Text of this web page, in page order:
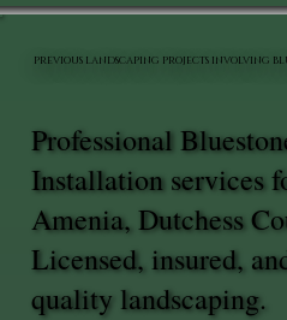
Professional
Installation services
Amenia, Dutchess
Licensed, insured,
quality landscaping.
PREVIOUS LANDSCAPING PROJECTS INVOLVING